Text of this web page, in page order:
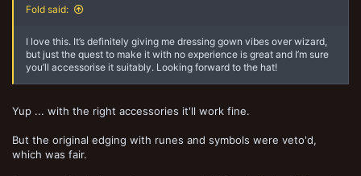
Fold said:
I love this. It’s definitely giving me dressing gown vibes over wizard,
but just the quest to make it with no experience is great and I’m sure
you’ll accessorise it suitably. Looking forward to the hat!
Yup ... with the right accessories it'll work fine.
But the original edging with runes and symbols were veto'd,
which was fair.